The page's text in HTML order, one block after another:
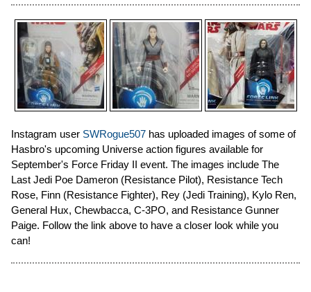
Instagram user SWRogue507 has uploaded images of some of
Hasbro's upcoming Universe action figures available for
September's Force Friday II event. The images include The
Last Jedi Poe Dameron (Resistance Pilot), Resistance Tech
Rose, Finn (Resistance Fighter), Rey (Jedi Training), Kylo Ren,
General Hux, Chewbacca, C-3PO, and Resistance Gunner
Paige. Follow the link above to have a closer look while you
can!